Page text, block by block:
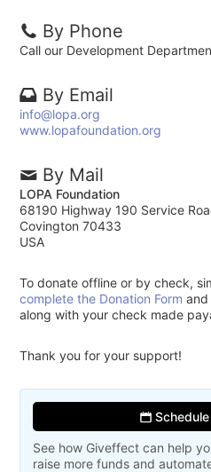
By Phone
Call our Development
By Email
info@lopa.org
www.lopafoundation.org
By Mail
LOPA Foundation
68190 Highway 190 Service
Covington 70433
USA
To donate offline or by check,
complete the Donation Form and
along with your check made
Thank you for your support!
See how Giveffect can help
raise more funds and